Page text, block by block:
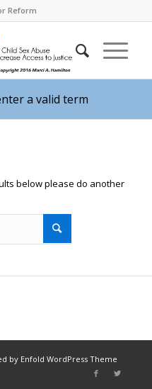
Reform
a valid term
below please do another
by Enfold WordPress Theme